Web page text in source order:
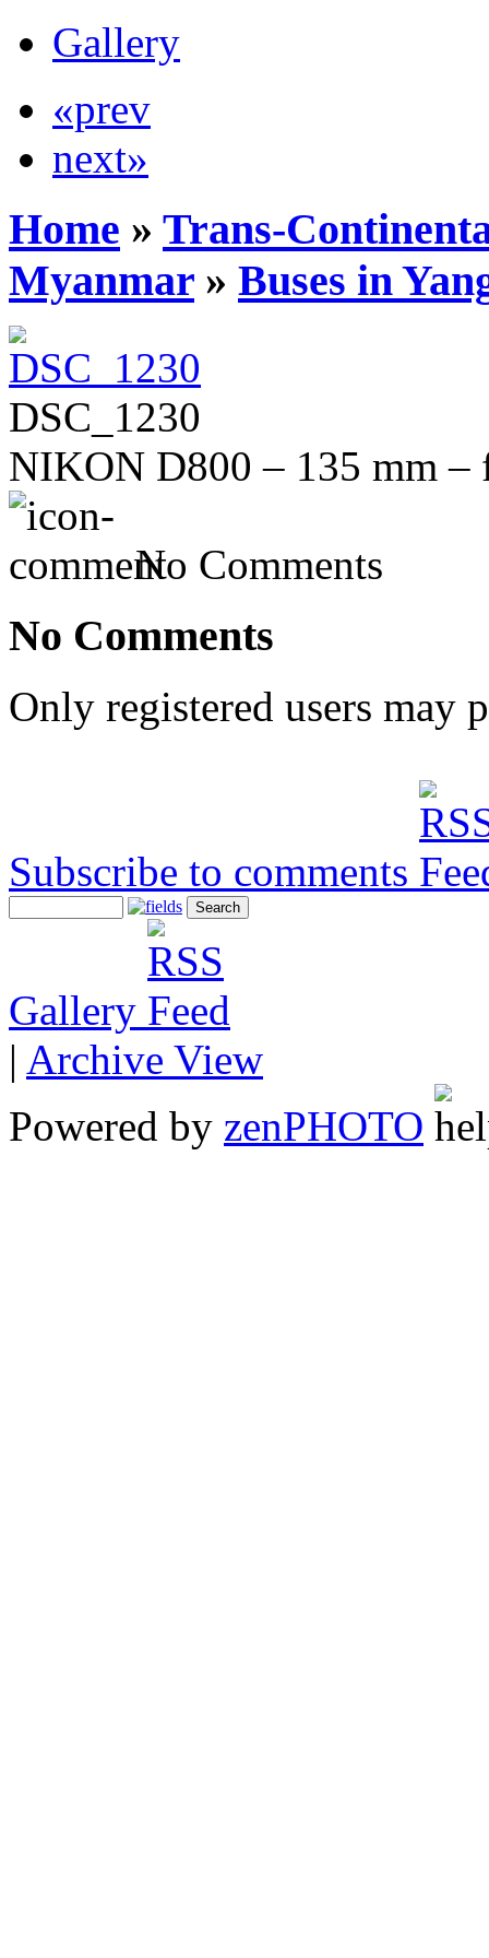
Gallery
«prev
next»
Home » Trans-
Myanmar » Buses in
DSC_1230
NIKON D800 – 135 mm –
No Comments
No Comments
Only registered users may
Subscribe to comments
Gallery
| Archive View
Powered by zenPHOTO